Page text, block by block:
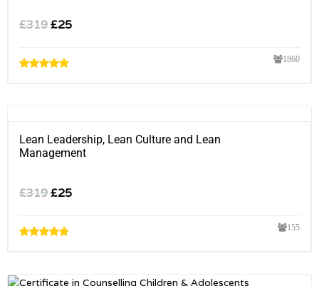
£319£25
1860
Lean Leadership, Lean Culture and Lean
Management
£319£25
155